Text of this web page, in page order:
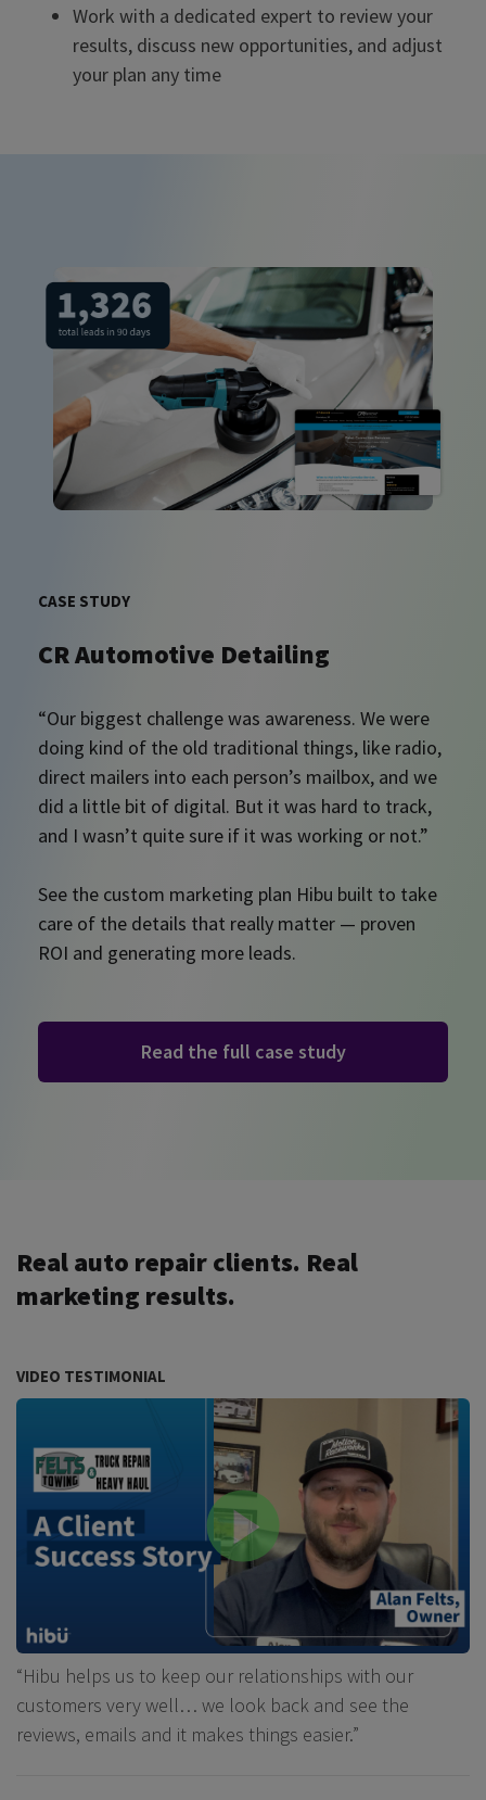
Work with a dedicated expert to review your
results, discuss new opportunities, and adjust
your plan any time
CASE STUDY
CR Automotive Detailing
“Our biggest challenge was awareness. We were
doing kind of the old traditional things, like radio,
direct mailers into each person’s mailbox, and we
did a little bit of digital. But it was hard to track,
and I wasn’t quite sure if it was working or not.”
See the custom marketing plan Hibu built to take
care of the details that really matter — proven
ROI and generating more leads.
Read the full case study
Real auto repair clients. Real
marketing results.
VIDEO TESTIMONIAL
“Hibu helps us to keep our relationships with our
customers very well… we look back and see the
reviews, emails and it makes things easier.”